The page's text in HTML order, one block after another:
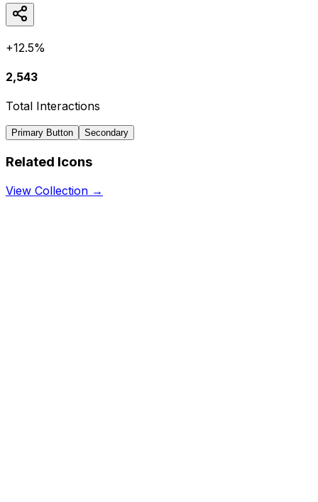
+12.5%
2,543
Total Interactions
Primary Button Secondary
Related Icons
View Collection →